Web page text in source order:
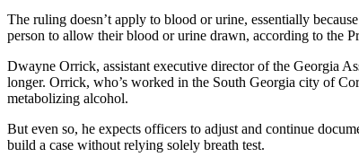
The ruling doesn’t apply to blood or urine, essentially
person to allow their blood or urine drawn, according to the
Dwayne Orrick, assistant executive director of the Georgia
longer. Orrick, who’s worked in the South Georgia city of
metabolizing alcohol.
But even so, he expects officers to adjust and continue
build a case without relying solely breath test.